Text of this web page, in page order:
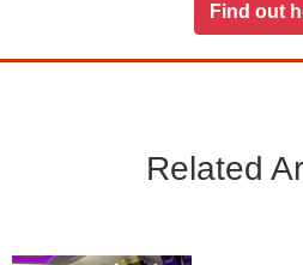
Find out
Related